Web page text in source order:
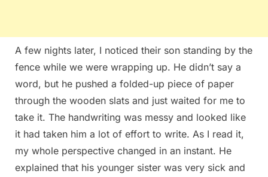
A few nights later, I noticed their son standing by the
fence while we were wrapping up. He didn’t say a
word, but he pushed a folded-up piece of paper
through the wooden slats and just waited for me to
take it. The handwriting was messy and looked like
it had taken him a lot of effort to write. As I read it,
my whole perspective changed in an instant. He
explained that his younger sister was very sick and